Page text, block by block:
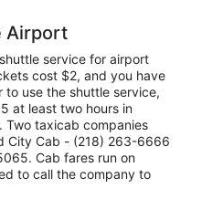
Airport
service for airport
cost $2, and you have
use the shuttle service,
at least two hours in
Two taxicab companies
City Cab - (218) 263-6666
Cab fares run on
to call the company to